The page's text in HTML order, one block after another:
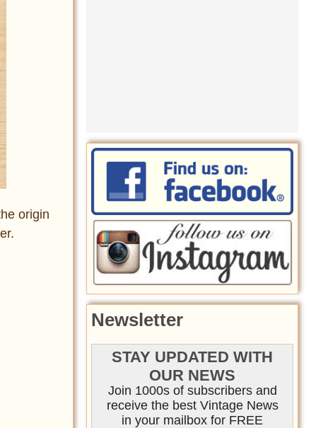
origin
Newsletter
STAY UPDATED WITH
OUR NEWS
Join 1000s of subscribers and
receive the best Vintage News
in your mailbox for FREE